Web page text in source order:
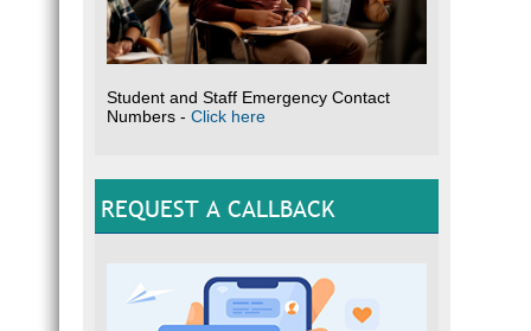
Student and Staff Emergency Contact
Numbers - Click here
REQUEST A CALLBACK